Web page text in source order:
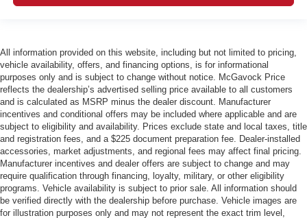
All information provided on this website, including but not limited to pricing,
vehicle availability, offers, and financing options, is for informational
purposes only and is subject to change without notice. McGavock Price
reflects the dealership’s advertised selling price available to all customers
and is calculated as MSRP minus the dealer discount. Manufacturer
incentives and conditional offers may be included where applicable and are
subject to eligibility and availability. Prices exclude state and local taxes, title
and registration fees, and a $225 document preparation fee. Dealer-installed
accessories, market adjustments, and regional fees may affect final pricing.
Manufacturer incentives and dealer offers are subject to change and may
require qualification through financing, loyalty, military, or other eligibility
programs. Vehicle availability is subject to prior sale. All information should
be verified directly with the dealership before purchase. Vehicle images are
for illustration purposes only and may not represent the exact trim level,